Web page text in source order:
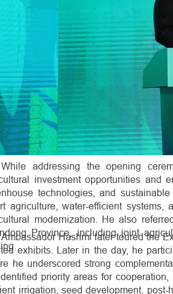
While addressing the opening
investment opportunities and
technologies, and
agriculture, water-efficient
modernization. He also
Province, including joint
Ambassador Hashmi later toured the
exhibits. Later in the day, he
he underscored strong
priority areas for
irrigation, seed development,